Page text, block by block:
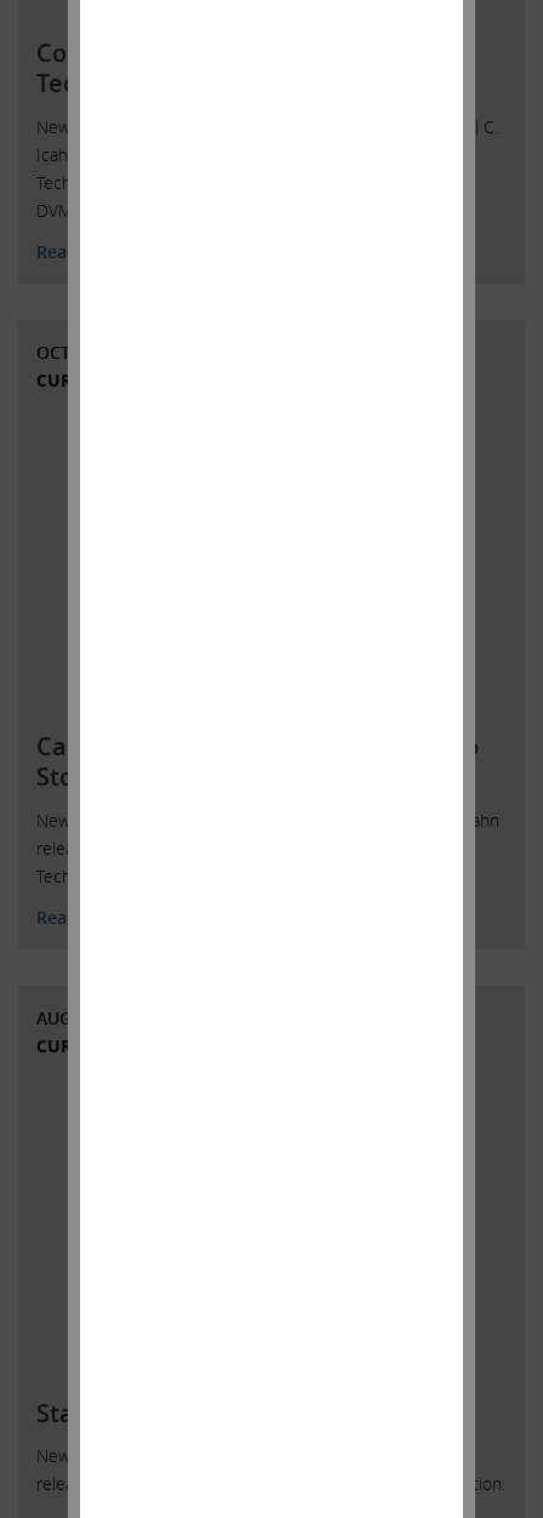
Commenced Litigation Against Dell
Technologies
New York, New York, November 1, 2018 — Affiliates of Carl C.
Icahn, which own 18.5 million shares, or 9.3%, of Dell
Technologies Inc.’s (“Dell”) Class V Common Stock (NYSE:
DVMT)
Read More
OCTOBER 15, 2018
CURRENT VIEWS & NEWS
Carl C. Icahn Releases Open Letter To
Stockholders of Dell’s DV
New York, New York, October 15, 2018 — Today, Carl C. Icahn
released the following open letter to stockholders of Dell
Technologies Inc.’s DVMT Tracking Stock.
Read More
AUGUST 13, 2018
CURRENT VIEWS & NEWS
Statement regarding Cigna
New York, New York, August 13, 2018 – Today Carl Icahn
released the following statement regarding Cigna Corporation: